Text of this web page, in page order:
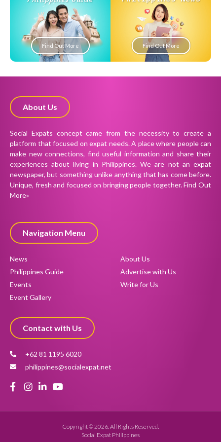
Find Out More Find Out More
About Us
Social Expats concept came from the necessity to create a
platform that focused on expat needs. A place where people can
make new connections, find useful information and share their
experiences about living in Philippines. We are not an expat
newspaper, but something unlike anything that has come before.
Unique, fresh and focused on bringing people together.Find Out
More»
Navigation Menu
News
Philippines Guide
Events
Event Gallery
About Us
Advertise with Us
Write for Us
Contact with Us
+62 81 1195 6020
philippines@socialexpat.net
Copyright © 2026. All Rights Reserved.
Social Expat Philippines